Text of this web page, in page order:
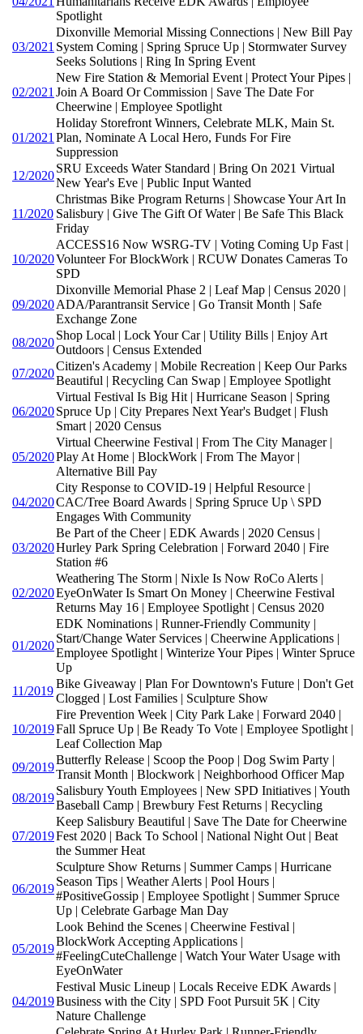
Spotlight
03/2021
Dixonville Memorial Missing Connections | New Bill Pay
System Coming | Spring Spruce Up | Stormwater Survey
Seeks Solutions | Ring In Spring Event
02/2021
New Fire Station & Memorial Event | Protect Your Pipes |
Join A Board Or Commission | Save The Date For
Cheerwine | Employee Spotlight
01/2021
Holiday Storefront Winners, Celebrate MLK, Main St.
Plan, Nominate A Local Hero, Funds For Fire
Suppression
12/2020
SRU Exceeds Water Standard | Bring On 2021 Virtual
New Year's Eve | Public Input Wanted
11/2020
Christmas Bike Program Returns | Showcase Your Art In
Salisbury | Give The Gift Of Water | Be Safe This Black
Friday
10/2020
ACCESS16 Now WSRG-TV | Voting Coming Up Fast |
Volunteer For BlockWork | RCUW Donates Cameras To
SPD
09/2020
Dixonville Memorial Phase 2 | Leaf Map | Census 2020 |
ADA/Parantransit Service | Go Transit Month | Safe
Exchange Zone
08/2020
Shop Local | Lock Your Car | Utility Bills | Enjoy Art
Outdoors | Census Extended
07/2020
Citizen's Academy | Mobile Recreation | Keep Our Parks
Beautiful | Recycling Can Swap | Employee Spotlight
06/2020
Virtual Festival Is Big Hit | Hurricane Season | Spring
Spruce Up | City Prepares Next Year's Budget | Flush
Smart | 2020 Census
05/2020
Virtual Cheerwine Festival | From The City Manager |
Play At Home | BlockWork | From The Mayor |
Alternative Bill Pay
04/2020
City Response to COVID-19 | Helpful Resource |
CAC/Tree Board Awards | Spring Spruce Up \ SPD
Engages With Community
03/2020
Be Part of the Cheer | EDK Awards | 2020 Census |
Hurley Park Spring Celebration | Forward 2040 | Fire
Station #6
02/2020
Weathering The Storm | Nixle Is Now RoCo Alerts |
EyeOnWater Is Smart On Money | Cheerwine Festival
Returns May 16 | Employee Spotlight | Census 2020
01/2020
EDK Nominations | Runner-Friendly Community |
Start/Change Water Services | Cheerwine Applications |
Employee Spotlight | Winterize Your Pipes | Winter Spruce
Up
11/2019
Bike Giveaway | Plan For Downtown's Future | Don't Get
Clogged | Lost Families | Sculpture Show
10/2019
Fire Prevention Week | City Park Lake | Forward 2040 |
Fall Spruce Up | Be Ready To Vote | Employee Spotlight |
Leaf Collection Map
09/2019
Butterfly Release | Scoop the Poop | Dog Swim Party |
Transit Month | Blockwork | Neighborhood Officer Map
08/2019
Salisbury Youth Employees | New SPD Initiatives | Youth
Baseball Camp | Brewbury Fest Returns | Recycling
07/2019
Keep Salisbury Beautiful | Save The Date for Cheerwine
Fest 2020 | Back To School | National Night Out | Beat
the Summer Heat
06/2019
Sculpture Show Returns | Summer Camps | Hurricane
Season Tips | Weather Alerts | Pool Hours |
#PositiveGossip | Employee Spotlight | Summer Spruce
Up | Celebrate Garbage Man Day
05/2019
Look Behind the Scenes | Cheerwine Festival |
BlockWork Accepting Applications |
#FeelingCuteChallenge | Watch Your Water Usage with
EyeOnWater
04/2019
Festival Music Lineup | Locals Receive EDK Awards |
Business with the City | SPD Foot Pursuit 5K | City
Nature Challenge